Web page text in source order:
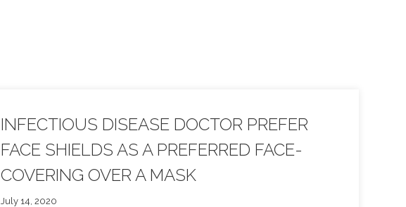
INFECTIOUS DISEASE DOCTOR PREFER
FACE SHIELDS AS A PREFERRED FACE-
COVERING OVER A MASK
July 14, 2020